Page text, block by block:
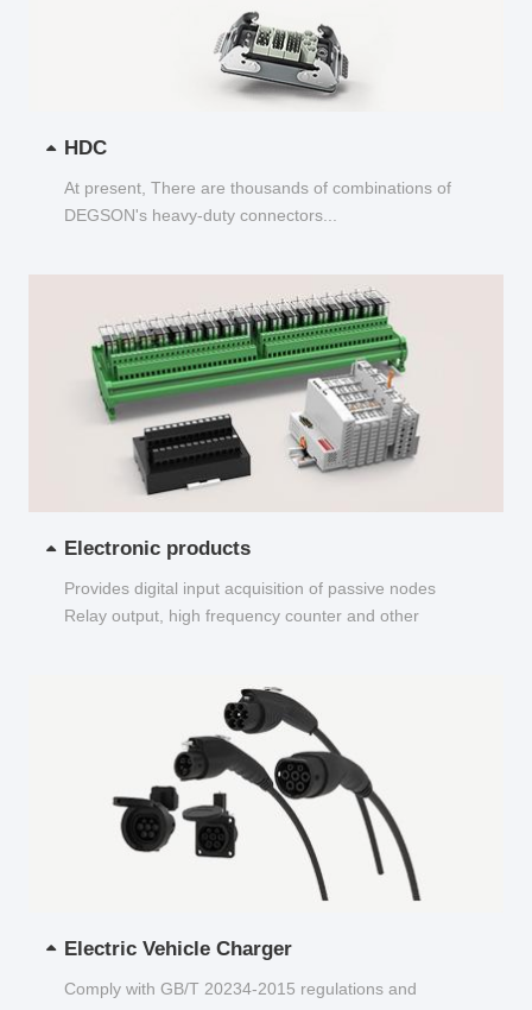
HDC
At present, There are thousands of combinations of
DEGSON's heavy-duty connectors...
Electronic products
Provides digital input acquisition of passive nodes
Relay output, high frequency counter and other
Electric Vehicle Charger
Comply with GB/T 20234-2015 regulations and